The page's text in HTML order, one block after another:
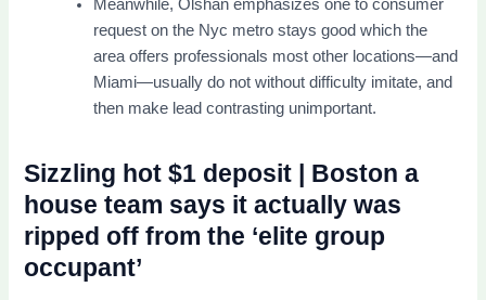
Meanwhile, Olshan emphasizes one to consumer
request on the Nyc metro stays good which the
area offers professionals most other locations—and
Miami—usually do not without difficulty imitate, and
then make lead contrasting unimportant.
Sizzling hot $1 deposit | Boston a
house team says it actually was
ripped off from the ‘elite group
occupant’